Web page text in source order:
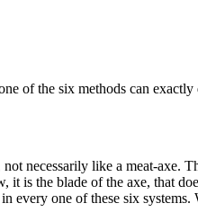
of the six methods can
necessarily like a meat-axe.
is the blade of the axe, that
every one of these six systems.